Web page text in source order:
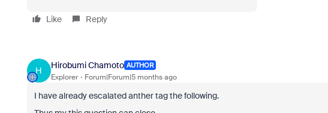
Like Reply
H
Hirobumi Chamoto AUTHOR
Explorer Forum|Forum|5 months ago
I have already escalated anther tag the following.